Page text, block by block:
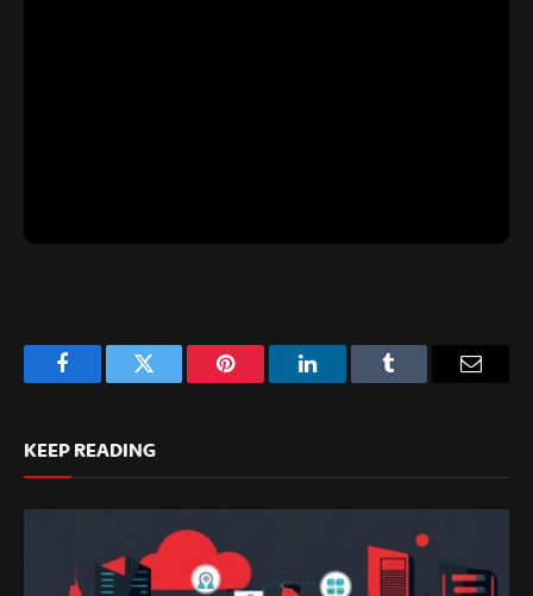
FacebookTwitter Pinterest LinkedInTumblr
KEEP READING